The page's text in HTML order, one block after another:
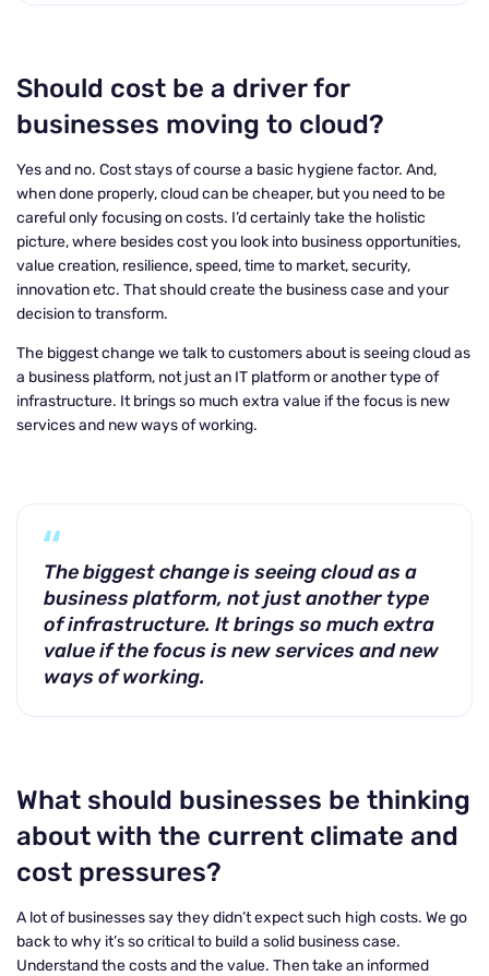
Should cost be a driver for
businesses moving to cloud?
Yes and no. Cost stays of course a basic hygiene factor. And,
when done properly, cloud can be cheaper, but you need to be
careful only focusing on costs. I’d certainly take the holistic
picture, where besides cost you look into business opportunities,
value creation, resilience, speed, time to market, security,
innovation etc. That should create the business case and your
decision to transform.
The biggest change we talk to customers about is seeing cloud as
a business platform, not just an IT platform or another type of
infrastructure. It brings so much extra value if the focus is new
services and new ways of working.
The biggest change is seeing cloud as a
business platform, not just another type
of infrastructure. It brings so much extra
value if the focus is new services and new
ways of working.
What should businesses be thinking
about with the current climate and
cost pressures?
A lot of businesses say they didn’t expect such high costs. We go
back to why it’s so critical to build a solid business case.
Understand the costs and the value. Then take an informed